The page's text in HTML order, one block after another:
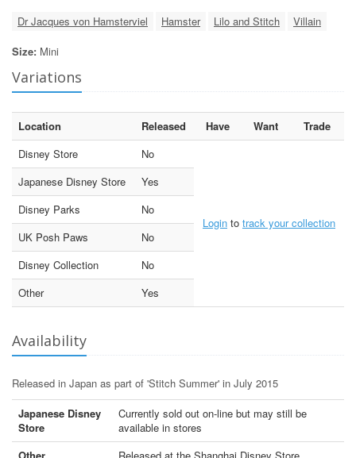
Dr Jacques von Hamsterviel Hamster Lilo and Stitch
Villain
Size: Mini
Variations
Location Released Have Want
Trade
Disney Store
No
Login to track your collection
Japanese Disney Store
Yes
Disney Parks
No
UK Posh Paws
No
Disney Collection
No
Other
Yes
Availability
Released in Japan as part of 'Stitch Summer' in July 2015
Japanese Disney
Store
Currently sold out on-line but may still be
available in stores